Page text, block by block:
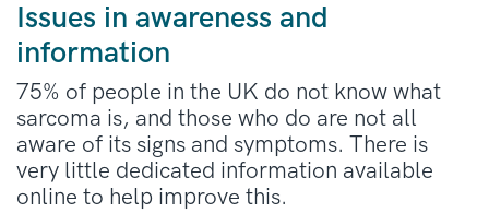
Issues in awareness and
information
75% of people in the UK do not know what
sarcoma is, and those who do are not all
aware of its signs and symptoms. There is
very little dedicated information available
online to help improve this.